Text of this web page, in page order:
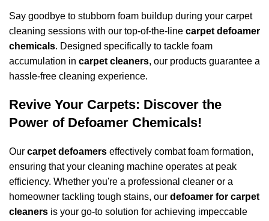
Say goodbye to stubborn foam buildup during your carpet
cleaning sessions with our top-of-the-line carpet defoamer
chemicals. Designed specifically to tackle foam
accumulation in carpet cleaners, our products guarantee a
hassle-free cleaning experience.
Revive Your Carpets: Discover the
Power of Defoamer Chemicals!
Our carpet defoamers effectively combat foam formation,
ensuring that your cleaning machine operates at peak
efficiency. Whether you're a professional cleaner or a
homeowner tackling tough stains, our defoamer for carpet
cleaners is your go-to solution for achieving impeccable